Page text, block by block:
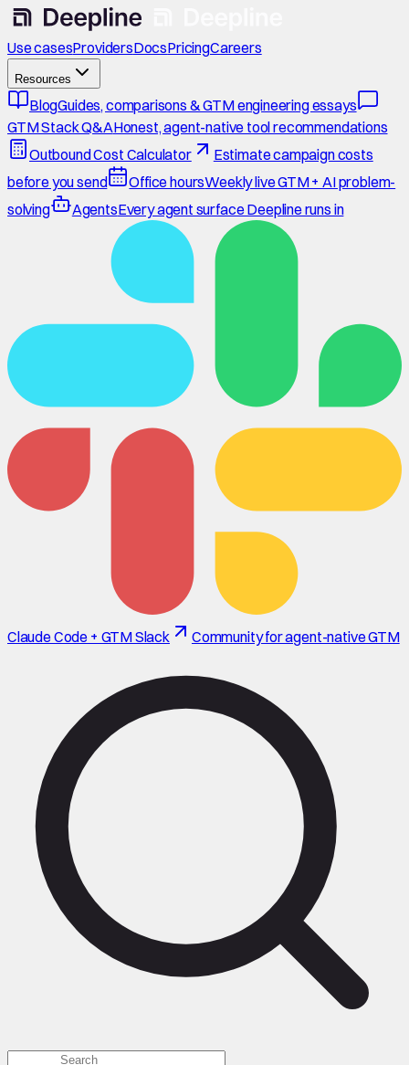
Use casesProvidersDocsPricingCareers
Resources
BlogGuides, comparisons & GTM engineering essays
GTM Stack Q&AHonest, agent-native tool recommendations
Outbound Cost Calculator
Estimate campaign costs
before you send
Office hoursWeekly live GTM + AI problem-
solving
AgentsEvery agent surface Deepline runs in
Claude Code + GTM Slack Community for agent-native GTM